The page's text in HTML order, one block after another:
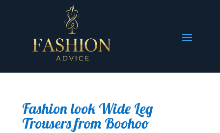
Fashion look Wide Leg
Trousers from Boohoo